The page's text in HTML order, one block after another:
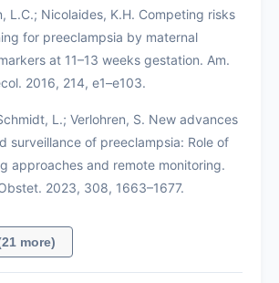
L.C.; Nicolaides, K.H. Competing risks
for preeclampsia by maternal
at 11–13 weeks gestation. Am.
2016, 214, e1–e103.
L.; Verlohren, S. New advances
surveillance of preeclampsia: Role of
approaches and remote monitoring.
2023, 308, 1663–1677.
more)